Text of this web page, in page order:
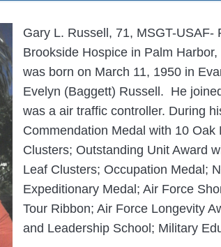
Gary L. Russell, 71, MSGT-USAF-
Brookside Hospice in Palm
was born on March 11, 1950 in
Evelyn (Baggett) Russell. He
was a air traffic controller. During
Commendation Medal with 10
Clusters; Outstanding Unit Award
Leaf Clusters; Occupation Medal;
Expeditionary Medal; Air Force
Tour Ribbon; Air Force Longevity
and Leadership School; Military